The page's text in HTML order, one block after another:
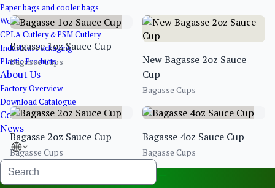
Paper bags and cooler bags
Wooden&Bamboo Products
CPLA Cutlery＆PSM Cutlery
Industrial Packaging
Plastic Products
About Us
Factory Overview
Download Catalogue
Contact Us
News
Bagasse 1oz Sauce Cup
Bagasse Cups
New Bagasse 2oz Sauce
Cup
Bagasse Cups
Bagasse 2oz Sauce Cup
Bagasse Cups
Bagasse 4oz Sauce Cup
Bagasse Cups